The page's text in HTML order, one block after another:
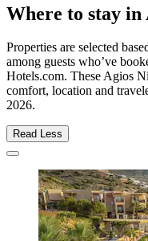
Where to stay in
Properties are selected
among guests who’ve
Hotels.com. These Agios
comfort, location and
2026.
Read Less